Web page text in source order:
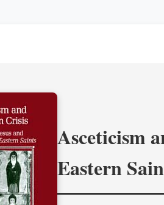
Asceticism
Eastern